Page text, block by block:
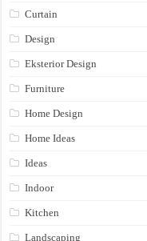
Curtain
Design
Eksterior Design
Furniture
Home Design
Home Ideas
Ideas
Indoor
Kitchen
Landscaping